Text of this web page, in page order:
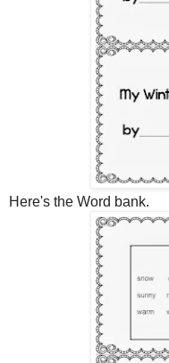
Here's the Word bank.